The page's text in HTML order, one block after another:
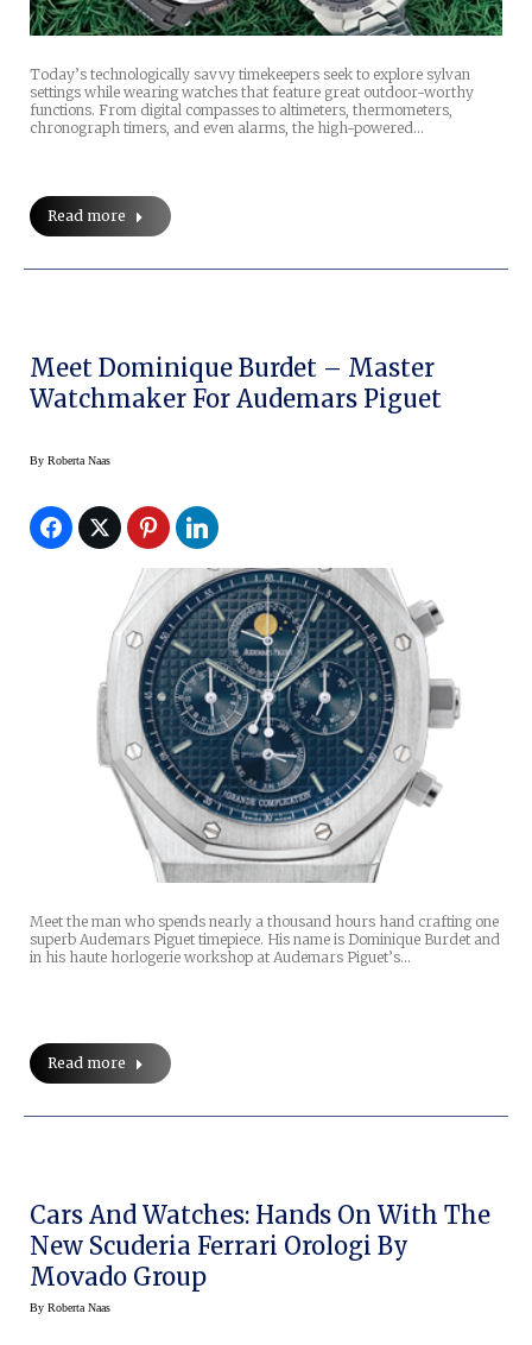
Today’s technologically savvy timekeepers seek to explore sylvan
settings while wearing watches that feature great outdoor-worthy
functions. From digital compasses to altimeters, thermometers,
chronograph timers, and even alarms, the high-powered…
Read more
Meet Dominique Burdet – Master
Watchmaker For Audemars Piguet
By Roberta Naas
Meet the man who spends nearly a thousand hours hand crafting one
superb Audemars Piguet timepiece. His name is Dominique Burdet and
in his haute horlogerie workshop at Audemars Piguet’s…
Read more
Cars And Watches: Hands On With The
New Scuderia Ferrari Orologi By
Movado Group
By Roberta Naas